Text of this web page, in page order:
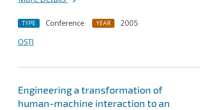
TYPE Conference YEAR
2005
OSTI
Engineering a transformation of
human-machine interaction to an